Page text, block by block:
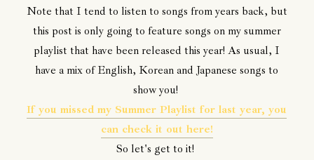
Note that I tend to listen to songs from years back, but
this post is only going to feature songs on my summer
playlist that have been released this year! As usual, I
have a mix of English, Korean and Japanese songs to
show you!
If you missed my Summer Playlist for last year, you
can check it out here!
So let's get to it!